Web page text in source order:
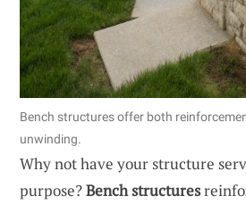
Bench structures offer both
unwinding.
Why not have your structure
purpose?Bench structures